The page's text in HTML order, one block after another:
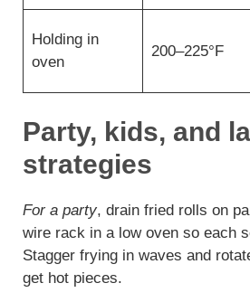
Holding in
oven
200–225°F
Party, kids, and
strategies
For a party, drain fried rolls on
wire rack in a low oven so each
Stagger frying in waves and
get hot pieces.